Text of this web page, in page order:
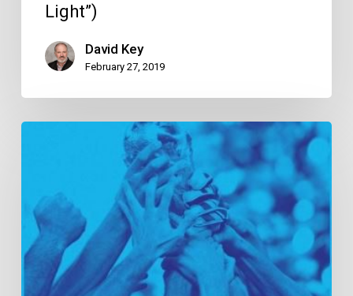
Light”)
David Key
February 27, 2019
ensure
your
Business
Management
System